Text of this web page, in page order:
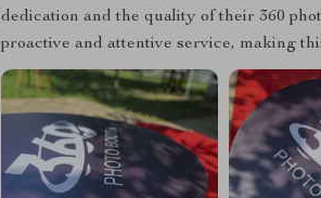
dedication and the quality of their 360
proactive and attentive service, making